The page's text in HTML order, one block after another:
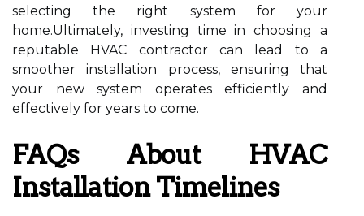
selecting the right system for your
home.Ultimately, investing time in choosing a
reputable HVAC contractor can lead to a
smoother installation process, ensuring that
your new system operates efficiently and
effectively for years to come.
FAQs About HVAC
Installation Timelines